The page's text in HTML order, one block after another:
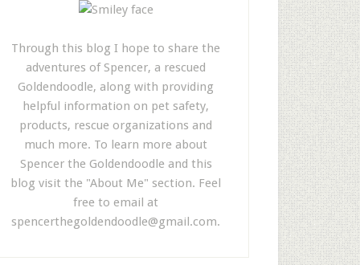
Through this blog I hope to share the
adventures of Spencer, a rescued
Goldendoodle, along with providing
helpful information on pet safety,
products, rescue organizations and
much more. To learn more about
Spencer the Goldendoodle and this
blog visit the "About Me" section. Feel
free to email at
spencerthegoldendoodle@gmail.com.